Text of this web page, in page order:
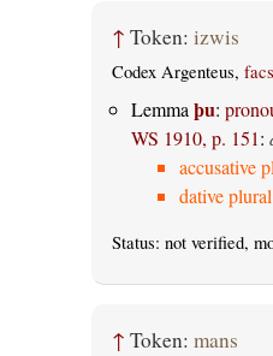
↑ Token: izwis
Codex Argenteus,
Lemma þu:
WS 1910, p. 151:
accusative
dative plural
Status: not verified,
↑ Token: mans